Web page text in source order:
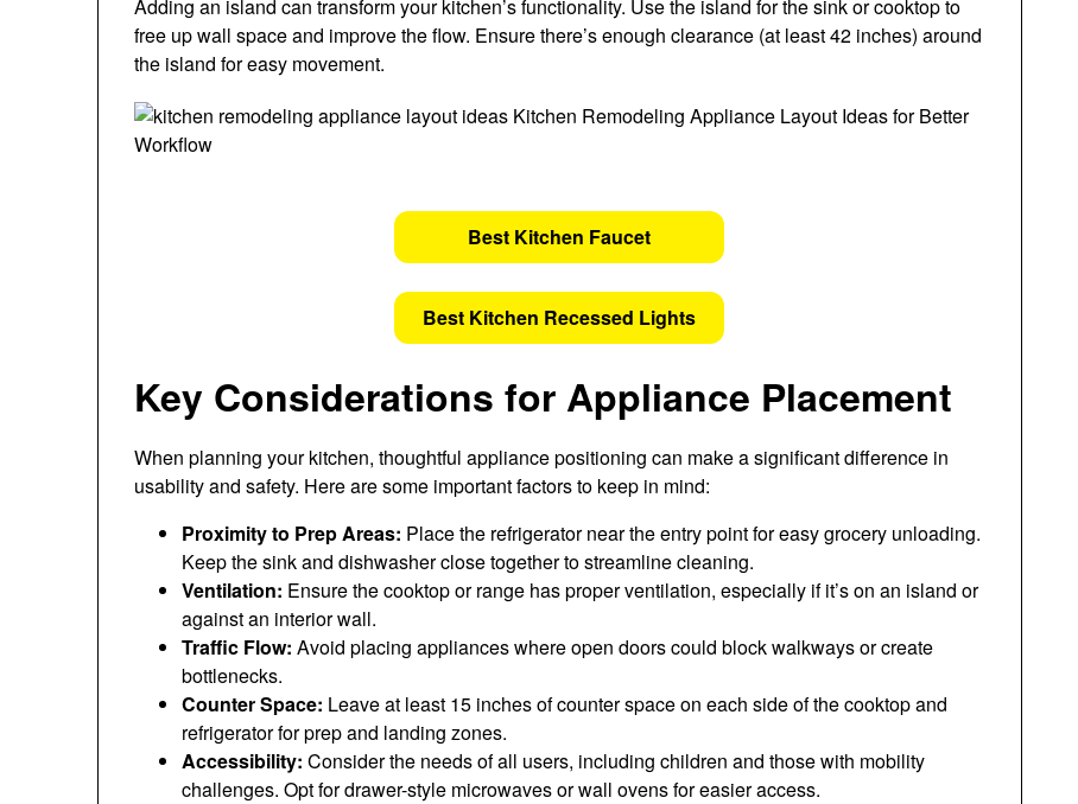
Adding an island can transform your kitchen’s functionality. Use the island for the sink or cooktop to
free up wall space and improve the flow. Ensure there’s enough clearance (at least 42 inches) around
the island for easy movement.
Best Kitchen Faucet
Best Kitchen Recessed Lights
Key Considerations for Appliance Placement
When planning your kitchen, thoughtful appliance positioning can make a significant difference in
usability and safety. Here are some important factors to keep in mind:
Proximity to Prep Areas: Place the refrigerator near the entry point for easy grocery unloading.
Keep the sink and dishwasher close together to streamline cleaning.
Ventilation: Ensure the cooktop or range has proper ventilation, especially if it’s on an island or
against an interior wall.
Traffic Flow: Avoid placing appliances where open doors could block walkways or create
bottlenecks.
Counter Space: Leave at least 15 inches of counter space on each side of the cooktop and
refrigerator for prep and landing zones.
Accessibility: Consider the needs of all users, including children and those with mobility
challenges. Opt for drawer-style microwaves or wall ovens for easier access.